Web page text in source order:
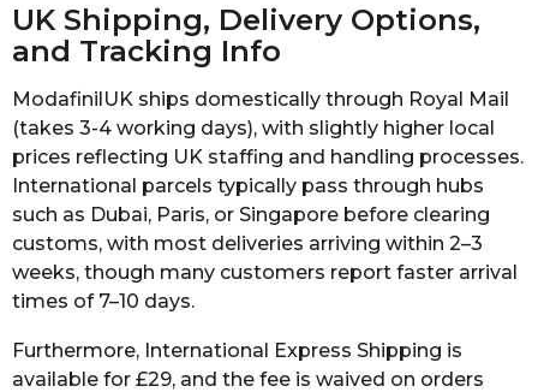
UK Shipping, Delivery Options,
and Tracking Info
ModafinilUK ships domestically through Royal Mail
(takes 3-4 working days), with slightly higher local
prices reflecting UK staffing and handling processes.
International parcels typically pass through hubs
such as Dubai, Paris, or Singapore before clearing
customs, with most deliveries arriving within 2–3
weeks, though many customers report faster arrival
times of 7–10 days.
Furthermore, International Express Shipping is
available for £29, and the fee is waived on orders